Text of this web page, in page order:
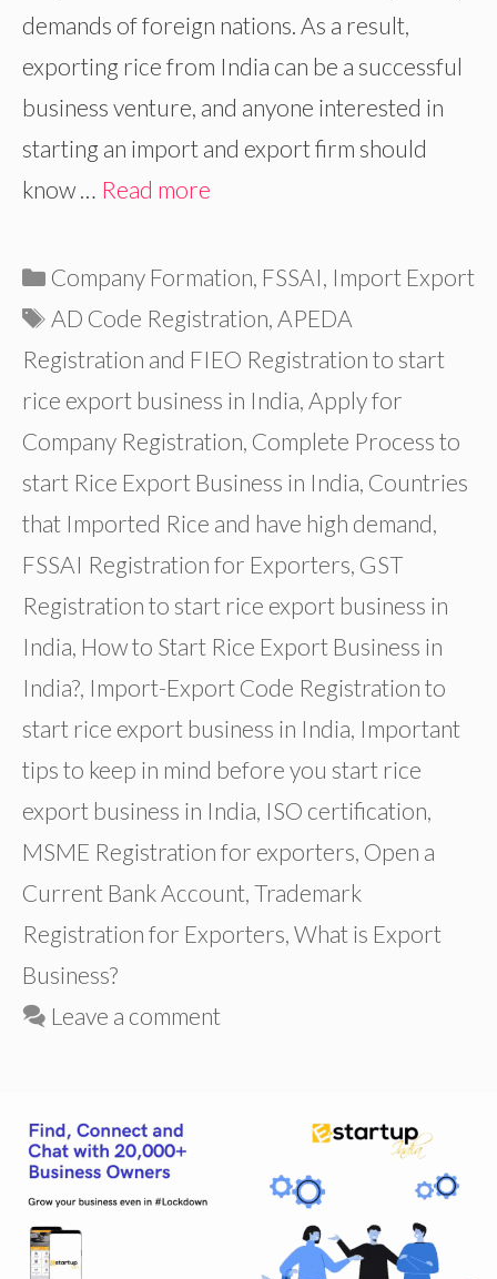
demands of foreign nations. As a result,
exporting rice from India can be a successful
business venture, and anyone interested in
starting an import and export firm should
know … Read more
Categories
Company Formation, FSSAI, Import Export
Tags
AD Code Registration, APEDA
Registration and FIEO Registration to start
rice export business in India, Apply for
Company Registration, Complete Process to
start Rice Export Business in India, Countries
that Imported Rice and have high demand,
FSSAI Registration for Exporters, GST
Registration to start rice export business in
India, How to Start Rice Export Business in
India?, Import-Export Code Registration to
start rice export business in India, Important
tips to keep in mind before you start rice
export business in India, ISO certification,
MSME Registration for exporters, Open a
Current Bank Account, Trademark
Registration for Exporters, What is Export
Business?
Leave a comment